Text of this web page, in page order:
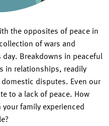
the opposites of peace in
of wars and
Breakdowns in peaceful
in relationships, readily
disputes. Even our
to a lack of peace. How
family experienced